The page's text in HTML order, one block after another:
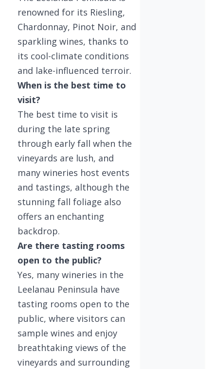
renowned for its Riesling,
Chardonnay, Pinot Noir, and
sparkling wines, thanks to
its cool-climate conditions
and lake-influenced terroir.
When is the best time to
visit?
The best time to visit is
during the late spring
through early fall when the
vineyards are lush, and
many wineries host events
and tastings, although the
stunning fall foliage also
offers an enchanting
backdrop.
Are there tasting rooms
open to the public?
Yes, many wineries in the
Leelanau Peninsula have
tasting rooms open to the
public, where visitors can
sample wines and enjoy
breathtaking views of the
vineyards and surrounding